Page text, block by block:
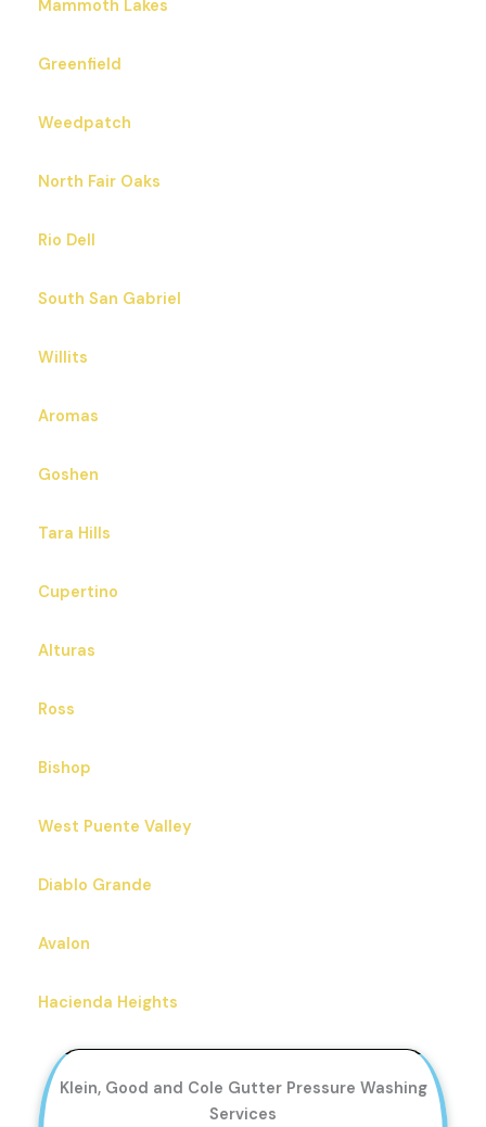
Mammoth Lakes
Greenfield
Weedpatch
North Fair Oaks
Rio Dell
South San Gabriel
Willits
Aromas
Goshen
Tara Hills
Cupertino
Alturas
Ross
Bishop
West Puente Valley
Diablo Grande
Avalon
Hacienda Heights
Klein, Good and Cole Gutter Pressure Washing
Services